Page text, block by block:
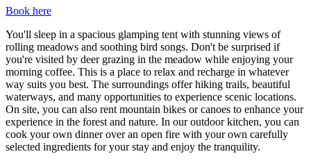
Book here
You'll sleep in a spacious glamping tent with stunning views of
rolling meadows and soothing bird songs. Don't be surprised if
you're visited by deer grazing in the meadow while enjoying your
morning coffee. This is a place to relax and recharge in whatever
way suits you best. The surroundings offer hiking trails, beautiful
waterways, and many opportunities to experience scenic locations.
On site, you can also rent mountain bikes or canoes to enhance your
experience in the forest and nature. In our outdoor kitchen, you can
cook your own dinner over an open fire with your own carefully
selected ingredients for your stay and enjoy the tranquility.